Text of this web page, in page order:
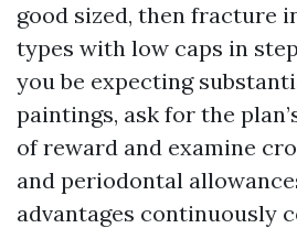
good sized, then fracture
types with low caps in
you be expecting
paintings, ask for the
of reward and examine
and periodontal
advantages continuously